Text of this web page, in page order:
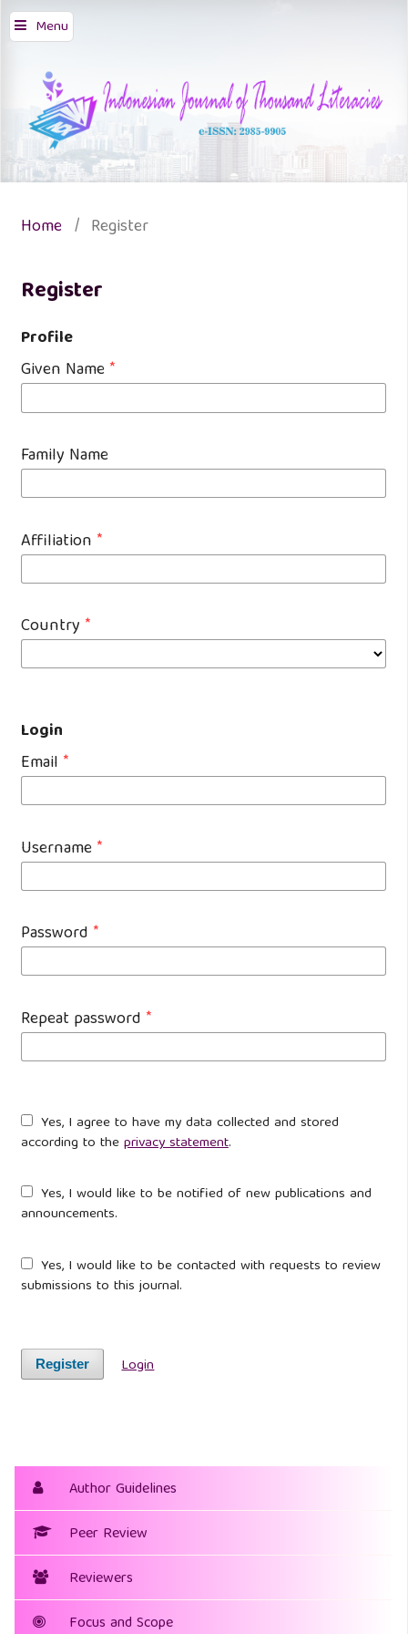
Menu
Home / Register
Register
Profile
Given Name*
Family Name
Affiliation *
Country *
Login
Email *
Username*
Password *
Repeat password *
according to theprivacy statement.
announcements.
submissions to this journal.
Register Login
Author Guidelines
Peer Review
Reviewers
Focus and Scope